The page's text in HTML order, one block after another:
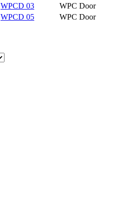
WPCD 03
WPC Door
WPCD 05
WPC Door